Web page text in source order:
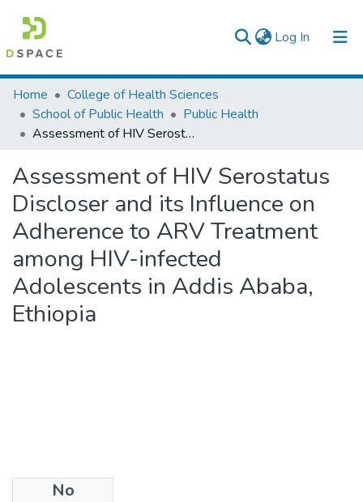
Log In (current)
Colleges, Institutes & Collections
Browse AAU-ETD
Home
College of Health Sciences
School of Public Health
Public Health
Assessment of HIV Serostatus Discloser and its Influence on Adherence to ARV Treatment among HIV-infected Adolescents in Addis Ababa, Ethiopia
Assessment of HIV Serostatus
Discloser and its Influence on
Adherence to ARV Treatment
among HIV-infected
Adolescents in Addis Ababa,
Ethiopia
No